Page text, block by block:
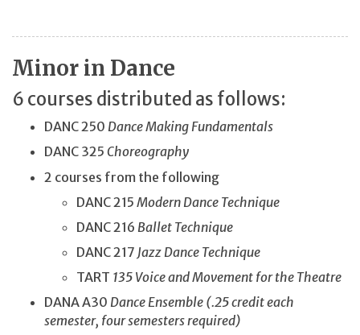
Minor in Dance
6 courses distributed as follows:
DANC 250 Dance Making Fundamentals
DANC 325 Choreography
2 courses from the following
DANC 215 Modern Dance Technique
DANC 216 Ballet Technique
DANC 217 Jazz Dance Technique
TART 135 Voice and Movement for the Theatre
DANA A30 Dance Ensemble (.25 credit each
semester, four semesters required)